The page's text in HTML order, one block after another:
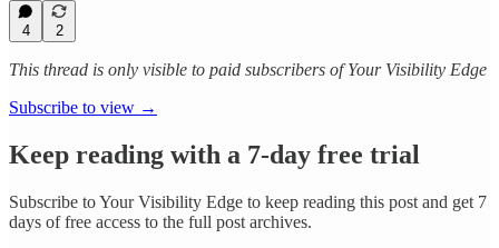
4 2
This thread is only visible to paid subscribers of Your Visibility Edge
Subscribe to view →
Keep reading with a 7-day free trial
Subscribe toYour Visibility Edge to keep reading this post and get 7
days of free access to the full post archives.